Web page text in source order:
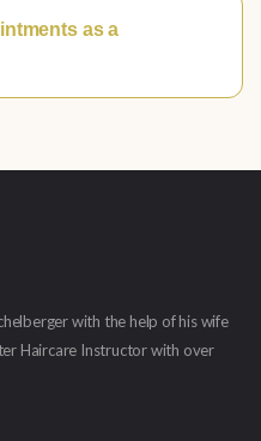
as a
with the help of his wife
Haircare Instructor with over